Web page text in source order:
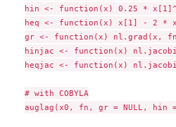
hin <- function(x) 0.25 *
heq <- function(x) x[1] - 2
gr <- function(x) nl.grad(x,
hinjac <- function(x)
heqjac <- function(x)
# with COBYLA
auglag(x0, fn, gr = NULL, hin